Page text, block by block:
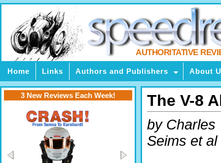
AUTHORITATIVE
Home Links Authors and Publishers About
The V-8
by Charles
Seims et al
3 New Reviews Each Week!